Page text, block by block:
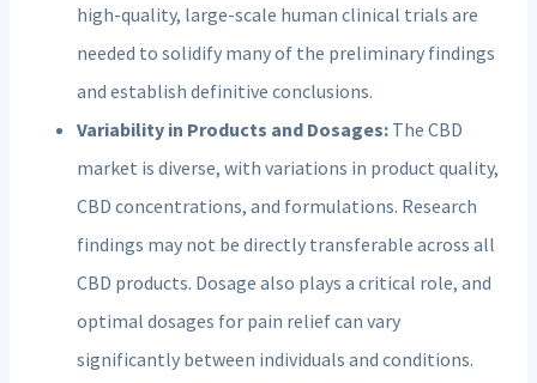
high-quality, large-scale human clinical trials are
needed to solidify many of the preliminary findings
and establish definitive conclusions.
Variability in Products and Dosages: The CBD
market is diverse, with variations in product quality,
CBD concentrations, and formulations. Research
findings may not be directly transferable across all
CBD products. Dosage also plays a critical role, and
optimal dosages for pain relief can vary
significantly between individuals and conditions.